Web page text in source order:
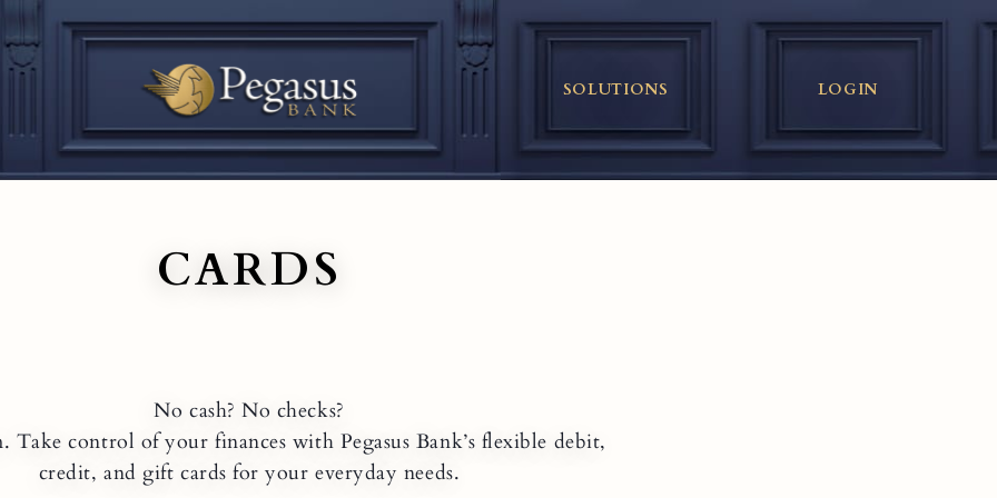
SOLUTIONS LOGIN
CARDS
No cash? No checks?
Take control of your finances with Pegasus Bank’s flexible debit,
credit, and gift cards for your everyday needs.